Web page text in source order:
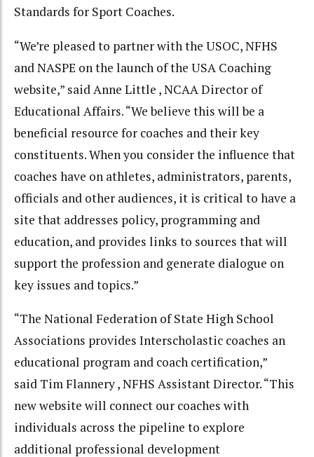
Standards for Sport Coaches.
“We’re pleased to partner with the USOC, NFHS
and NASPE on the launch of the USA Coaching
website,” said Anne Little , NCAA Director of
Educational Affairs. “We believe this will be a
beneficial resource for coaches and their key
constituents. When you consider the influence that
coaches have on athletes, administrators, parents,
officials and other audiences, it is critical to have a
site that addresses policy, programming and
education, and provides links to sources that will
support the profession and generate dialogue on
key issues and topics.”
“The National Federation of State High School
Associations provides Interscholastic coaches an
educational program and coach certification,”
said Tim Flannery , NFHS Assistant Director. “This
new website will connect our coaches with
individuals across the pipeline to explore
additional professional development